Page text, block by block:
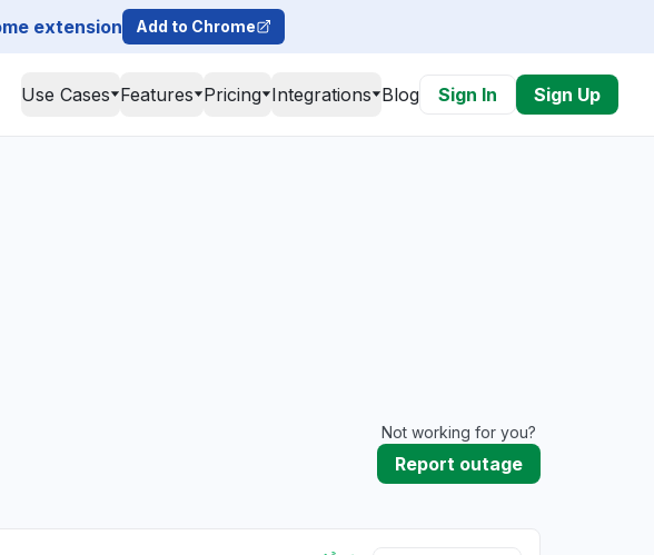
extension Add to Chrome
Use Cases Features Pricing Integrations Blog Sign In Sign Up
Not working for you?
Report outage